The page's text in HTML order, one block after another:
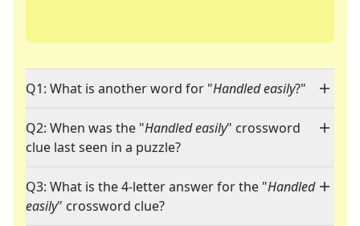
Q1: What is another word for "Handled easily?"
Q2: When was the "Handled easily" crossword
clue last seen in a puzzle?
Q3: What is the 4-letter answer for the "Handled
easily" crossword clue?